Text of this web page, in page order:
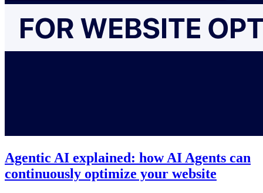
Agentic AI explained: how AI Agents can
continuously optimize your website